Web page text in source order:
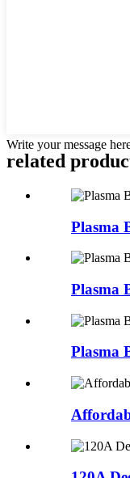
Write your message
related
Plasma
Plasma
Plasma